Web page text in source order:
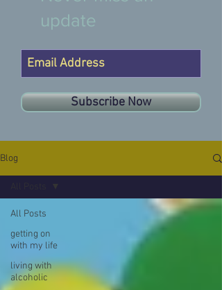
update
Subscribe Now
Blog
All Posts
getting on
with my life
living with
alcoholic